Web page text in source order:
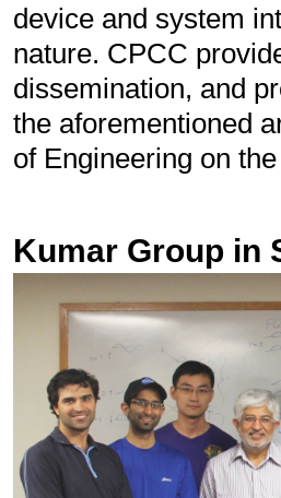
device and system
nature. CPCC
dissemination, and
the aforementioned
of Engineering on
Kumar Group in